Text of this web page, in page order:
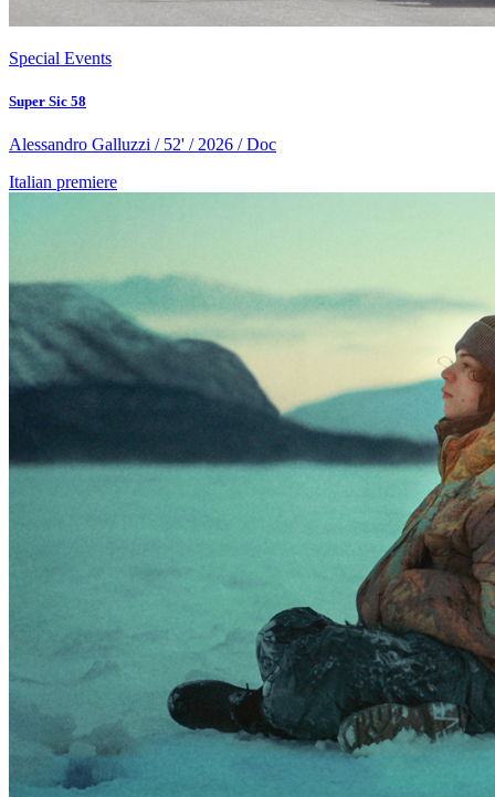
Special Events
Super Sic 58
Alessandro Galluzzi / 52' / 2026 / Doc
Italian premiere